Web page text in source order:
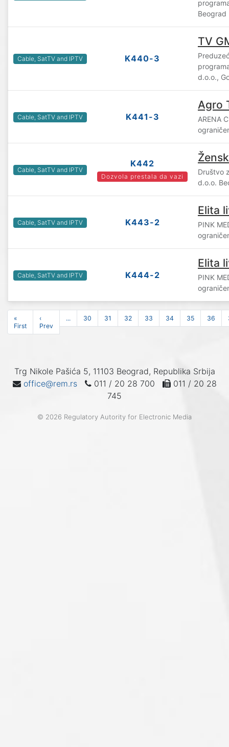
Beograd
Cable, SatTV and IPTV K440-3
TV
d.o.o.,
Cable, SatTV and IPTV K441-3
Agro
ARENA
Cable, SatTV and IPTV
K442
Dozvola prestala da vazi
Društvo
d.o.o.
Cable, SatTV and IPTV K443-2
Elita
PINK
Cable, SatTV and IPTV K444-2
Elita
PINK
«
First
‹
Prev
... 30 31 32 33 34 35 36
Trg Nikole Pašića 5, 11103 Beograd, Republika Srbija
office@rem.rs
011 / 20 28 700
011 / 20 28
745
© 2026 Regulatory Autority for Electronic Media